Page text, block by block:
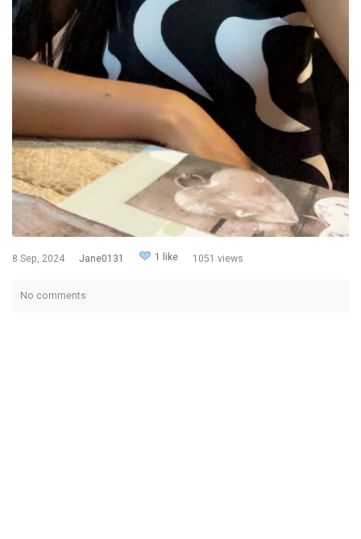
8 Sep, 2024 Jane0131 1 like 1051 views
No comments